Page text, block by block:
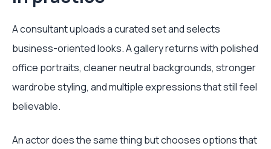
A consultant uploads a curated set and selects
business-oriented looks. A gallery returns with polished
office portraits, cleaner neutral backgrounds, stronger
wardrobe styling, and multiple expressions that still feel
believable.
An actor does the same thing but chooses options that